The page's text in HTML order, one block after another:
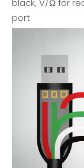
black, V/Ω for
port.